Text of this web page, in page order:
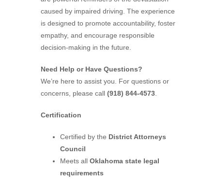
caused by impaired driving. The experience
is designed to promote accountability, foster
empathy, and encourage responsible
decision-making in the future.
Need Help or Have Questions?
We’re here to assist you. For questions or
concerns, please call (918) 844-4573.
Certification
Certified by the District Attorneys
Council
Meets all Oklahoma state legal
requirements